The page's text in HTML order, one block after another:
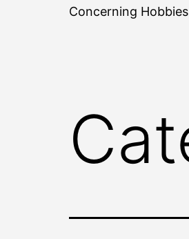
Concerning Hobbies